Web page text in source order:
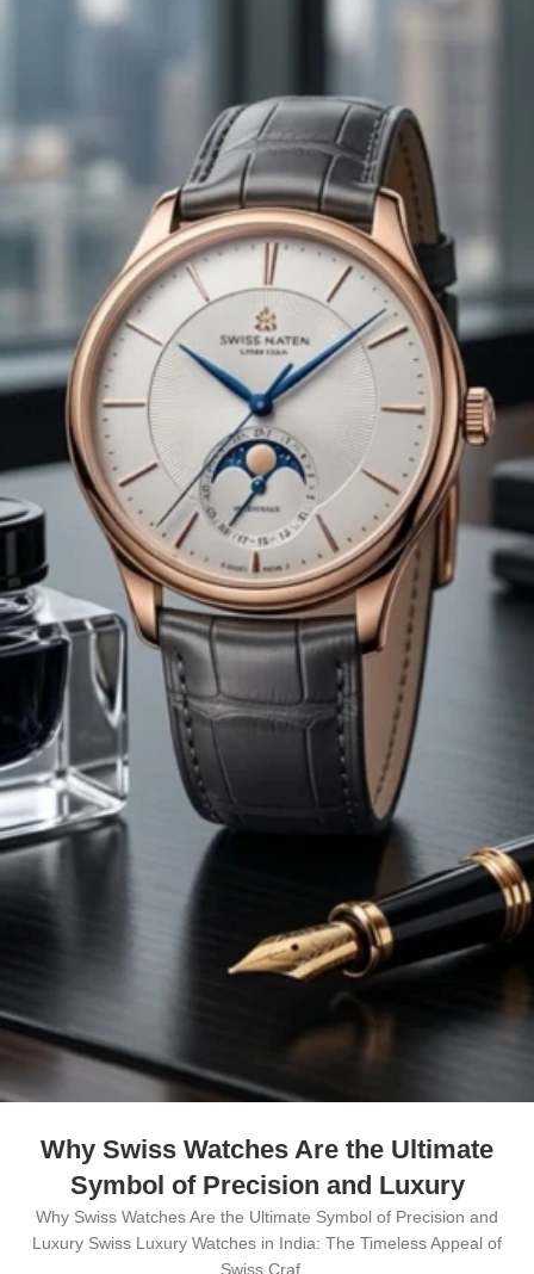
Why Swiss Watches Are the Ultimate
Symbol of Precision and Luxury
Why Swiss Watches Are the Ultimate Symbol of Precision and
Luxury Swiss Luxury Watches in India: The Timeless Appeal of
Swiss Craf...